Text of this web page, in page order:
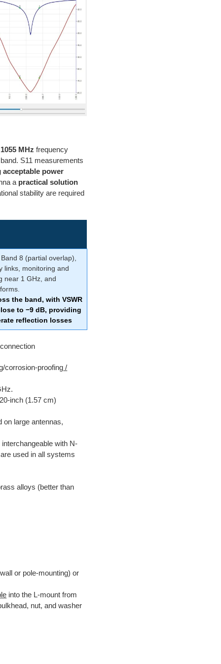
MHz frequency
S11 measurements
acceptable power
a practical solution
stability are required
8 (partial overlap),
links, monitoring and
near 1 GHz, and
the band, with VSWR
to −9 dB, providing
reflection losses
corrosion-proofing /
inch (1.57 cm)
on large antennas,
with N-
used in all systems
alloys (better than
or pole-mounting) or
into the L-mount from
nut, and washer